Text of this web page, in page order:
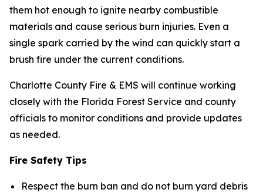
them hot enough to ignite nearby combustible
materials and cause serious burn injuries. Even a
single spark carried by the wind can quickly start a
brush fire under the current conditions.
Charlotte County Fire & EMS will continue working
closely with the Florida Forest Service and county
officials to monitor conditions and provide updates
as needed.
Fire Safety Tips
Respect the burn ban and do not burn yard debris